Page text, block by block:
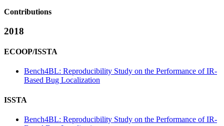
Contributions
2018
ECOOP/ISSTA
Bench4BL: Reproducibility Study on the Performance of IR-
Based Bug Localization
ISSTA
Bench4BL: Reproducibility Study on the Performance of IR-